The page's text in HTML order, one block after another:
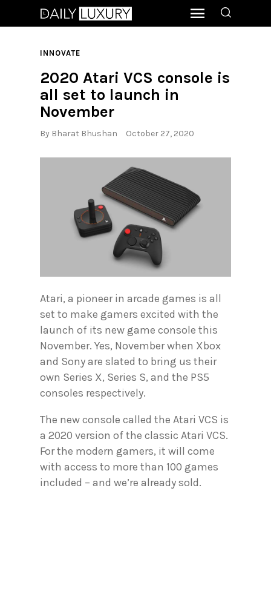
INNOVATE
2020 Atari VCS console is
all set to launch in
November
By Bharat Bhushan October 27, 2020
Atari, a pioneer in arcade games is all
set to make gamers excited with the
launch of its new game console this
November. Yes, November when Xbox
and Sony are slated to bring us their
own Series X, Series S, and the PS5
consoles respectively.
The new console called the Atari VCS is
a 2020 version of the classic Atari VCS.
For the modern gamers, it will come
with access to more than 100 games
included – and we’re already sold.